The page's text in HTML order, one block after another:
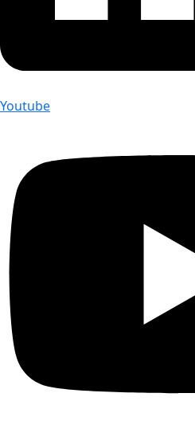
Youtube